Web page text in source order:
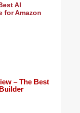
AI
for Amazon
– The Best